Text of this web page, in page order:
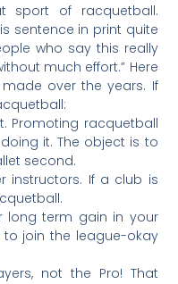
sport of racquetball.
sentence in print quite
who say this really
much effort.” Here
over the years. If
Promoting racquetball
it. The object is to
second.
instructors. If a club is
long term gain in your
join the league-okay
not the Pro! That